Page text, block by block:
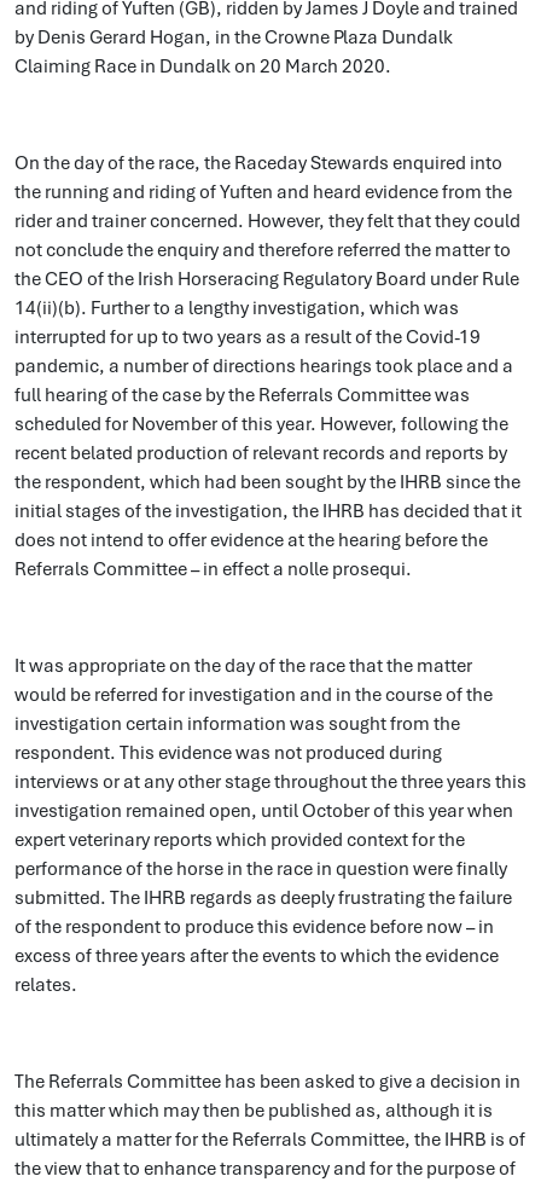
and riding of Yuften (GB), ridden by James J Doyle and trained
by Denis Gerard Hogan, in the Crowne Plaza Dundalk
Claiming Race in Dundalk on 20 March 2020.
On the day of the race, the Raceday Stewards enquired into
the running and riding of Yuften and heard evidence from the
rider and trainer concerned. However, they felt that they could
not conclude the enquiry and therefore referred the matter to
the CEO of the Irish Horseracing Regulatory Board under Rule
14(ii)(b). Further to a lengthy investigation, which was
interrupted for up to two years as a result of the Covid-19
pandemic, a number of directions hearings took place and a
full hearing of the case by the Referrals Committee was
scheduled for November of this year. However, following the
recent belated production of relevant records and reports by
the respondent, which had been sought by the IHRB since the
initial stages of the investigation, the IHRB has decided that it
does not intend to offer evidence at the hearing before the
Referrals Committee – in effect a nolle prosequi.
It was appropriate on the day of the race that the matter
would be referred for investigation and in the course of the
investigation certain information was sought from the
respondent. This evidence was not produced during
interviews or at any other stage throughout the three years this
investigation remained open, until October of this year when
expert veterinary reports which provided context for the
performance of the horse in the race in question were finally
submitted. The IHRB regards as deeply frustrating the failure
of the respondent to produce this evidence before now – in
excess of three years after the events to which the evidence
relates.
The Referrals Committee has been asked to give a decision in
this matter which may then be published as, although it is
ultimately a matter for the Referrals Committee, the IHRB is of
the view that to enhance transparency and for the purpose of